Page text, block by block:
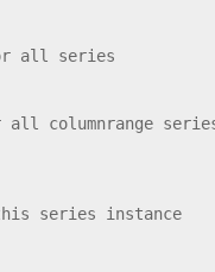
all series
all columnrange
series instance